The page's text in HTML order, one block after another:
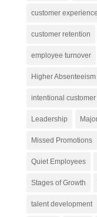
customer
customer retention
employee turnover
Higher Absenteeism
intentional
Leadership
Missed Promotions
Quiet Employees
Stages of Growth
talent development